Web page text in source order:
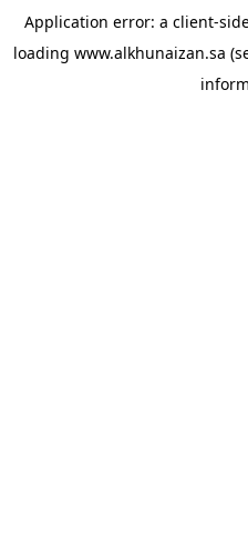
Application error: a client-
loading www.alkhunaizan.sa